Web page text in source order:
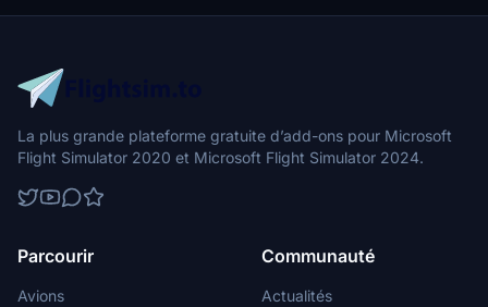
La plus grande plateforme gratuite d’add-ons pour Microsoft
Flight Simulator 2020 et Microsoft Flight Simulator 2024.
Parcourir
Avions
Communauté
Actualités